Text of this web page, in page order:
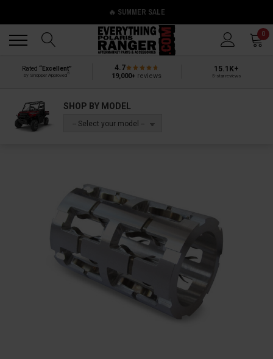
🔥 SUMMER SALE
0
Rated “Excellent”
by Shopper Approved
4.7
19,000+ reviews
15.1K+
5-star reviews
SHOP BY MODEL
-- Select your model --